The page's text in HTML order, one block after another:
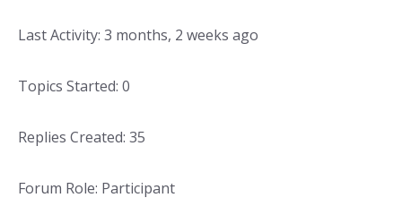
Last Activity: 3 months, 2 weeks ago
Topics Started: 0
Replies Created: 35
Forum Role: Participant